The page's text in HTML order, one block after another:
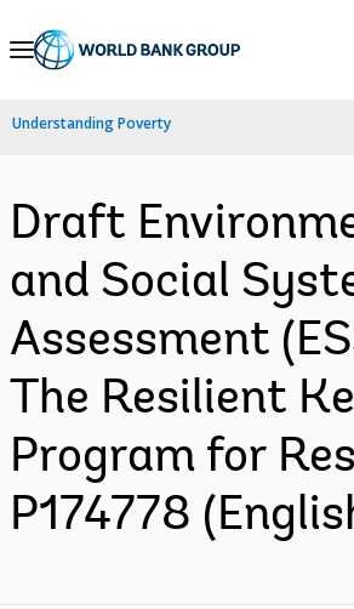
Skip
Navigation
Understanding Poverty
Draft
and Social
Assessment
The Resilient
Program for
P174778